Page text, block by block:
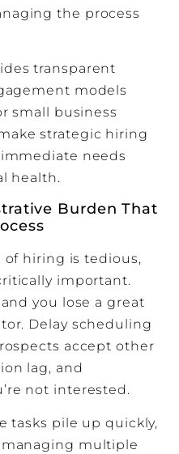
the process
transparent
models
small business
strategic hiring
needs
health.
Burden That
of hiring is tedious,
important.
you lose a great
Delay scheduling
accept other
lag, and
not interested.
tasks pile up quickly,
managing multiple